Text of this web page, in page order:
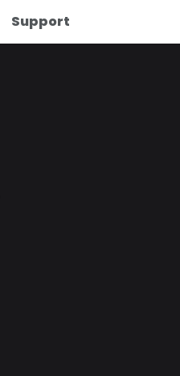
Support